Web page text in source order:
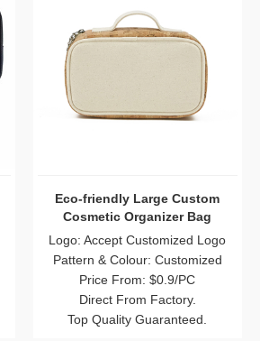
Eco-friendly Large Custom
Cosmetic Organizer Bag
Logo: Accept Customized Logo
Pattern & Colour: Customized
Price From: $0.9/PC
Direct From Factory.
Top Quality Guaranteed.